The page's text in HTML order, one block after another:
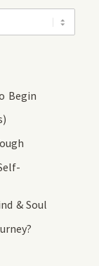
Begin
& Soul